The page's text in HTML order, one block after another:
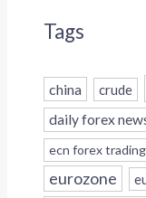
Tags
china crude
daily forex
ecn forex trading
eurozone